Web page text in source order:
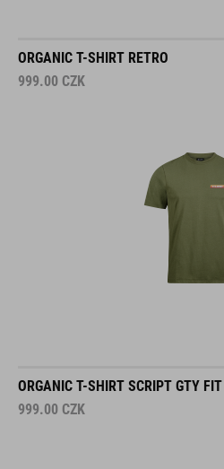
ORGANIC T-SHIRT RETRO
999.00 CZK
ORGANIC T-SHIRT SCRIPT GTY FIT
999.00 CZK